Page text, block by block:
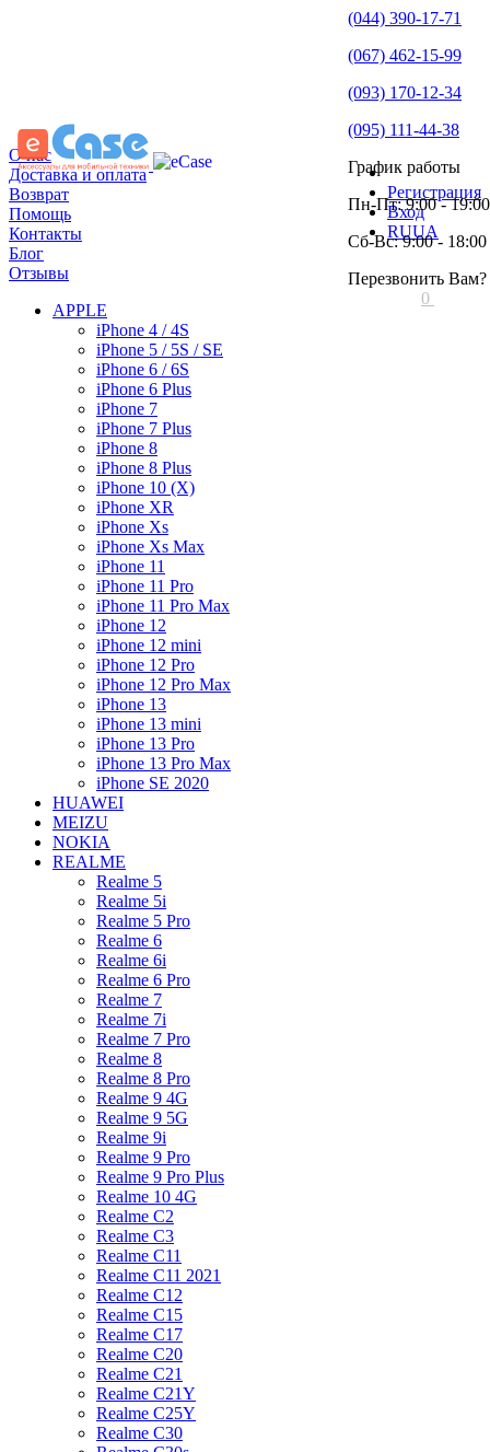
О нас
Доставка и оплата
Возврат
Помощь
Контакты
Блог
Отзывы
Регистрация
Вход
RUUA
(044) 390-17-71
(067) 462-15-99
(093) 170-12-34
(095) 111-44-38
График работы
Пн-Пт: 9:00 - 19:00
Сб-Вс: 9:00 - 18:00
Перезвонить Вам?
0
APPLE
iPhone 4 / 4S
iPhone 5 / 5S / SE
iPhone 6 / 6S
iPhone 6 Plus
iPhone 7
iPhone 7 Plus
iPhone 8
iPhone 8 Plus
iPhone 10 (X)
iPhone XR
iPhone Xs
iPhone Xs Max
iPhone 11
iPhone 11 Pro
iPhone 11 Pro Max
iPhone 12
iPhone 12 mini
iPhone 12 Pro
iPhone 12 Pro Max
iPhone 13
iPhone 13 mini
iPhone 13 Pro
iPhone 13 Pro Max
iPhone SE 2020
HUAWEI
MEIZU
NOKIA
REALME
Realme 5
Realme 5i
Realme 5 Pro
Realme 6
Realme 6i
Realme 6 Pro
Realme 7
Realme 7i
Realme 7 Pro
Realme 8
Realme 8 Pro
Realme 9 4G
Realme 9 5G
Realme 9i
Realme 9 Pro
Realme 9 Pro Plus
Realme 10 4G
Realme C2
Realme C3
Realme C11
Realme C11 2021
Realme C12
Realme C15
Realme C17
Realme C20
Realme C21
Realme C21Y
Realme C25Y
Realme C30